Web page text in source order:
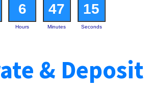
6 47 15
Hours Minutes Seconds
& Deposit